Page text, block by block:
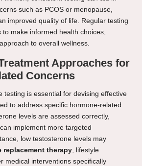
such as PCOS or menopause,
improved quality of life. Regular testing
to make informed health choices,
to overall wellness.
Approaches for
Concerns
testing is essential for devising effective
to address specific hormone-related
levels are assessed correctly,
implement more targeted
low testosterone levels may
replacement therapy, lifestyle
medical interventions specifically